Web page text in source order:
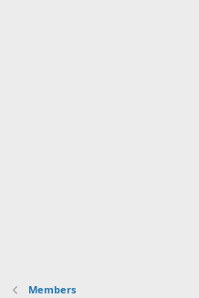
Members